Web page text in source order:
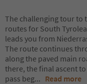
The challenging tour to
routes for South
leads you from
The route continues
along the paved main
there, the final ascent
pass beg... Read more